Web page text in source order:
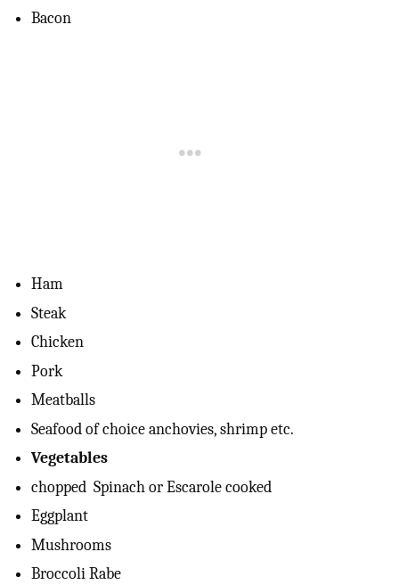
Bacon
Ham
Steak
Chicken
Pork
Meatballs
Seafood of choice anchovies, shrimp etc.
Vegetables
chopped Spinach or Escarole cooked
Eggplant
Mushrooms
Broccoli Rabe